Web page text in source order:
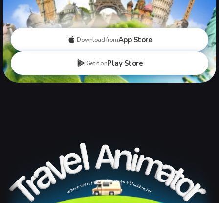
Download fromApp Store
Get it onPlay Store
where every journey becomes a blockbuster